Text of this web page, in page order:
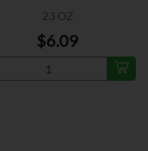
23 OZ
$6.09